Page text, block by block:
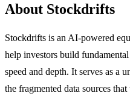
About Stockdrifts
Stockdrifts is an AI-powered
help investors build
speed and depth. It serves as a
the fragmented data sources